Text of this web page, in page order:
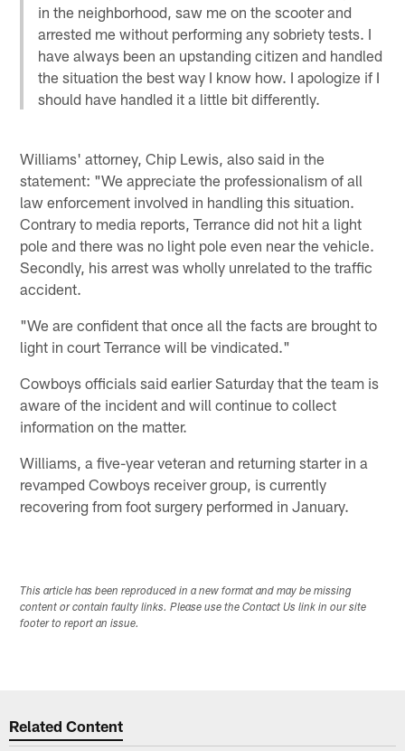
in the neighborhood, saw me on the scooter and
arrested me without performing any sobriety tests. I
have always been an upstanding citizen and handled
the situation the best way I know how. I apologize if I
should have handled it a little bit differently.
Williams' attorney, Chip Lewis, also said in the
statement: "We appreciate the professionalism of all
law enforcement involved in handling this situation.
Contrary to media reports, Terrance did not hit a light
pole and there was no light pole even near the vehicle.
Secondly, his arrest was wholly unrelated to the traffic
accident.
"We are confident that once all the facts are brought to
light in court Terrance will be vindicated."
Cowboys officials said earlier Saturday that the team is
aware of the incident and will continue to collect
information on the matter.
Williams, a five-year veteran and returning starter in a
revamped Cowboys receiver group, is currently
recovering from foot surgery performed in January.
This article has been reproduced in a new format and may be missing
content or contain faulty links. Please use the Contact Us link in our site
footer to report an issue.
Related Content